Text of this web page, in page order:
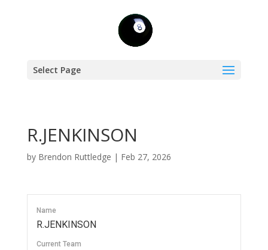
Select Page
R.JENKINSON
by Brendon Ruttledge | Feb 27, 2026
Name
R.JENKINSON
Current Team